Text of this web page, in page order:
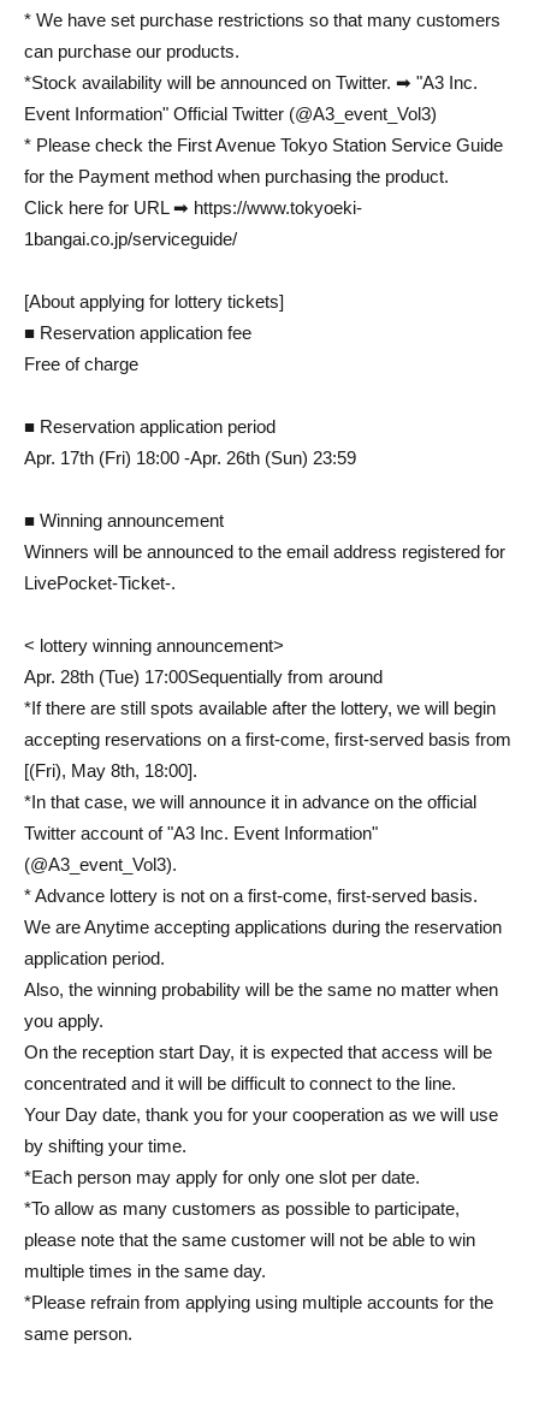
* We have set purchase restrictions so that many customers
can purchase our products.
*Stock availability will be announced on Twitter. ➡ "A3 Inc.
Event Information" Official Twitter (@A3_event_Vol3)
* Please check the First Avenue Tokyo Station Service Guide
for the Payment method when purchasing the product.
Click here for URL ➡ https://www.tokyoeki-
1bangai.co.jp/serviceguide/
[About applying for lottery tickets]
■ Reservation application fee
Free of charge
■ Reservation application period
Apr. 17th (Fri) 18:00 -Apr. 26th (Sun) 23:59
■ Winning announcement
Winners will be announced to the email address registered for
LivePocket-Ticket-.
< lottery winning announcement>
Apr. 28th (Tue) 17:00Sequentially from around
*If there are still spots available after the lottery, we will begin
accepting reservations on a first-come, first-served basis from
[(Fri), May 8th, 18:00].
*In that case, we will announce it in advance on the official
Twitter account of "A3 Inc. Event Information"
(@A3_event_Vol3).
* Advance lottery is not on a first-come, first-served basis.
We are Anytime accepting applications during the reservation
application period.
Also, the winning probability will be the same no matter when
you apply.
On the reception start Day, it is expected that access will be
concentrated and it will be difficult to connect to the line.
Your Day date, thank you for your cooperation as we will use
by shifting your time.
*Each person may apply for only one slot per date.
*To allow as many customers as possible to participate,
please note that the same customer will not be able to win
multiple times in the same day.
*Please refrain from applying using multiple accounts for the
same person.